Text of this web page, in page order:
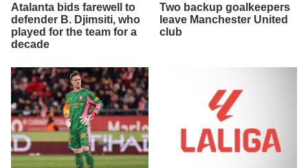
Atalanta bids farewell to
defender B. Djimsiti, who
played for the team for a
decade
Two backup goalkeepers
leave Manchester United
club